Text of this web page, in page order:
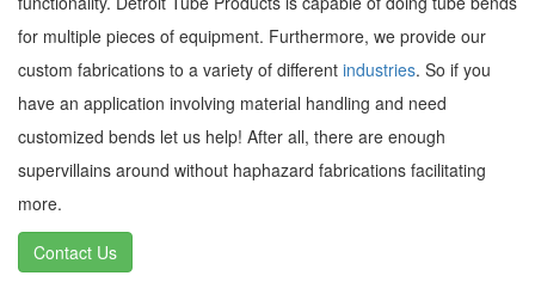
for multiple pieces of equipment. Furthermore, we provide our
custom fabrications to a variety of different industries. So if you
have an application involving material handling and need
customized bends let us help! After all, there are enough
supervillains around without haphazard fabrications facilitating
more.
Contact Us